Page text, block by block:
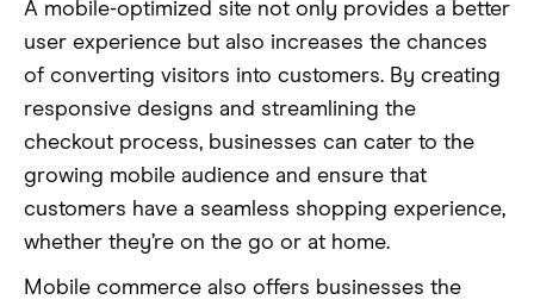
A mobile-optimized site not only provides a better
user experience but also increases the chances
of converting visitors into customers. By creating
responsive designs and streamlining the
checkout process, businesses can cater to the
growing mobile audience and ensure that
customers have a seamless shopping experience,
whether they’re on the go or at home.
Mobile commerce also offers businesses the